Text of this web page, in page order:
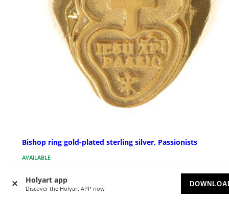
Holyart app
Discover the Holyart APP now
Bishop ring gold-plated sterling silver, Passionists
AVAILABLE
$ 96.77